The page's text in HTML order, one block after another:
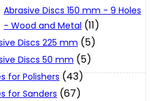
Abrasive Discs 150 mm - 9 Holes
- Wood and Metal (11)
Discs 225 mm (5)
Discs 50 mm (5)
for Polishers (43)
for Sanders (67)